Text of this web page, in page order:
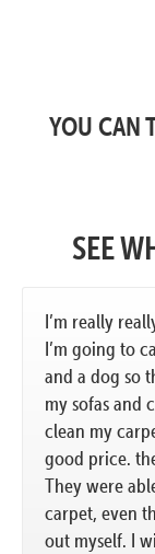
YOU CAN
SEE
I’m really
I’m going to
and a dog so
my sofas and
clean my
good price.
They were
carpet, even
out myself. I